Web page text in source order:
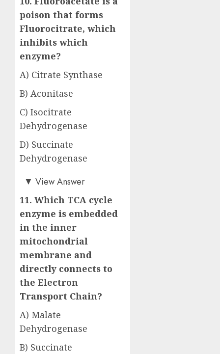
poison that forms
Fluorocitrate, which
inhibits which
enzyme?
A) Citrate Synthase
B) Aconitase
C) Isocitrate
Dehydrogenase
D) Succinate
Dehydrogenase
Answer: B)
▼ View Answer
11. Which TCA cycle
enzyme is embedded
in the inner
mitochondrial
membrane and
directly connects to
the Electron
Transport Chain?
A) Malate
Dehydrogenase
B) Succinate